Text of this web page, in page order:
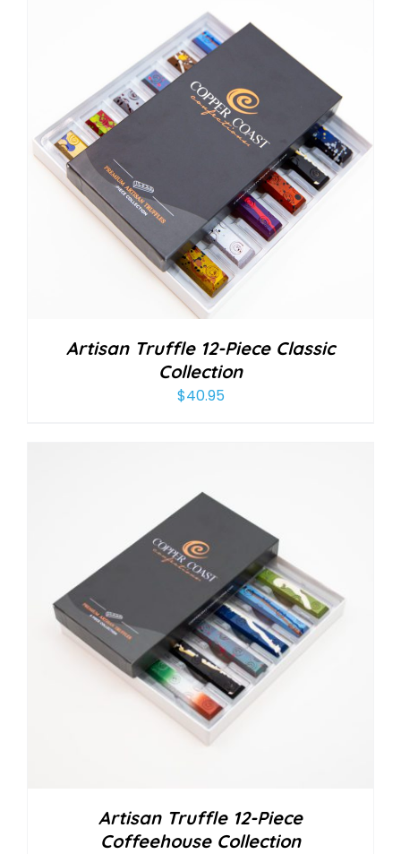
Artisan Truffle 12-Piece Classic
Collection
$40.95
Artisan Truffle 12-Piece
Coffeehouse Collection